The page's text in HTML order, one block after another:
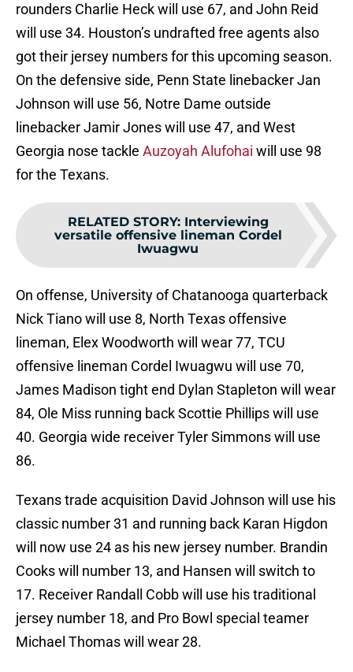
rounders Charlie Heck will use 67, and John Reid
will use 34. Houston’s undrafted free agents also
got their jersey numbers for this upcoming season.
On the defensive side, Penn State linebacker Jan
Johnson will use 56, Notre Dame outside
linebacker Jamir Jones will use 47, and West
Georgia nose tackle Auzoyah Alufohai will use 98
for the Texans.
RELATED STORY: Interviewing
versatile offensive lineman Cordel
Iwuagwu
On offense, University of Chatanooga quarterback
Nick Tiano will use 8, North Texas offensive
lineman, Elex Woodworth will wear 77, TCU
offensive lineman Cordel Iwuagwu will use 70,
James Madison tight end Dylan Stapleton will wear
84, Ole Miss running back Scottie Phillips will use
40. Georgia wide receiver Tyler Simmons will use
86.
Texans trade acquisition David Johnson will use his
classic number 31 and running back Karan Higdon
will now use 24 as his new jersey number. Brandin
Cooks will number 13, and Hansen will switch to
17. Receiver Randall Cobb will use his traditional
jersey number 18, and Pro Bowl special teamer
Michael Thomas will wear 28.